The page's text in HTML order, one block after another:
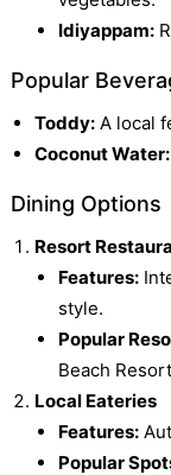
Idiyappam:
Popular
Toddy:A local
Coconut Water:
Dining Options
Resort
Features:
style.
Popular
Beach
Local Eateries
Features:
Popular